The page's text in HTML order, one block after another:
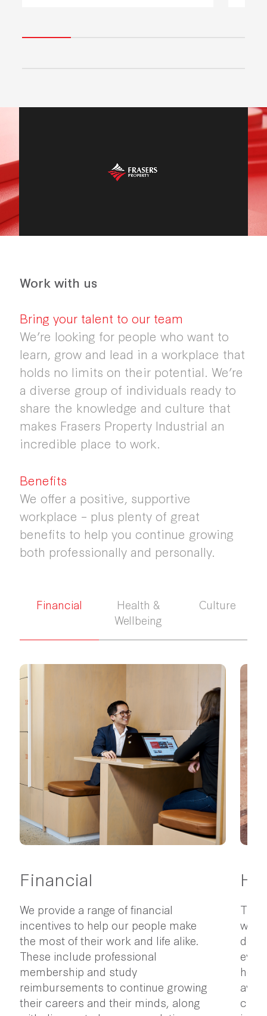
PROPERTY
Work with us
Bring your talent to our team
We’re looking for people who want to
learn, grow and lead in a workplace that
holds no limits on their potential. We’re
a diverse group of individuals ready to
share the knowledge and culture that
makes Frasers Property Industrial an
incredible place to work.
Benefits
We offer a positive, supportive
workplace – plus plenty of great
benefits to help you continue growing
both professionally and personally.
Financial
Health &
Wellbeing
Culture
Financial
We provide a range of financial
incentives to help our people make
the most of their work and life alike.
These include professional
membership and study
reimbursements to continue growing
their careers and their minds, along
The
do